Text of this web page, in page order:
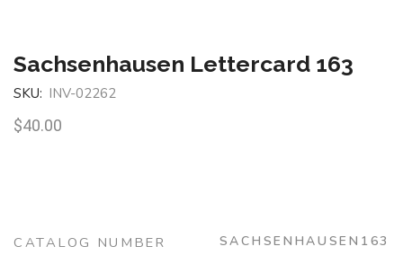
Sachsenhausen Lettercard 163
SKU: INV-02262
$40.00
CATALOG NUMBER SACHSENHAUSEN163